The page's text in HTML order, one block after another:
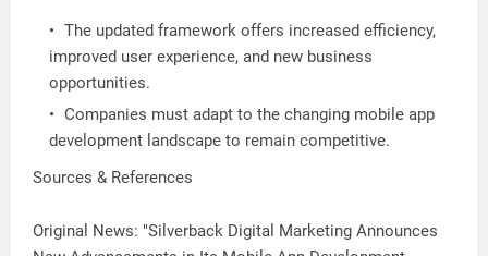
The updated framework offers increased efficiency,
improved user experience, and new business
opportunities.
Companies must adapt to the changing mobile app
development landscape to remain competitive.
Sources & References
Original News: "Silverback Digital Marketing Announces